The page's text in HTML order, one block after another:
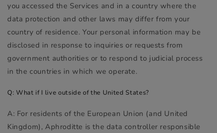
you accessed the Services and in a country where the
data protection and other laws may differ from your
country of residence. Your personal information may be
disclosed in response to inquiries or requests from
government authorities or to respond to judicial process
in the countries in which we operate.
Q: What if I live outside of the United States?
A: For residents of the European Union (and United
Kingdom), Aphroditte is the data controller responsible